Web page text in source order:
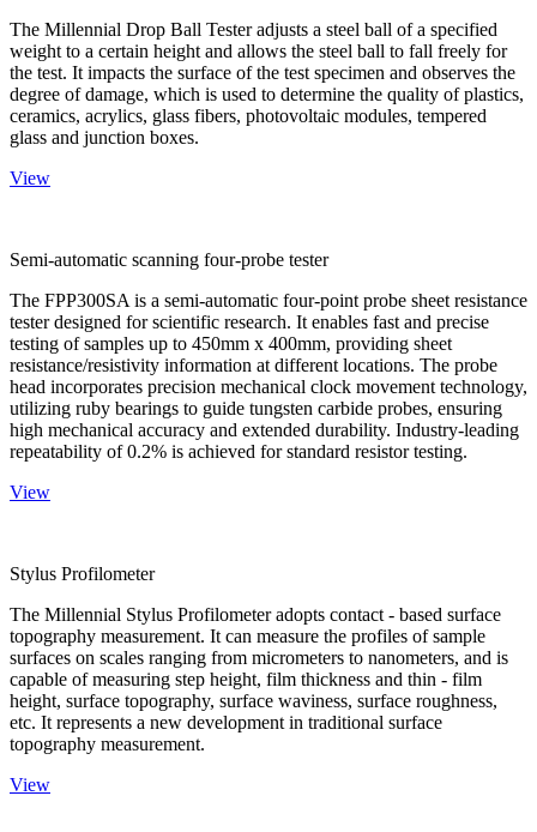
The Millennial Drop Ball Tester adjusts a steel ball of a specified
weight to a certain height and allows the steel ball to fall freely for
the test. It impacts the surface of the test specimen and observes the
degree of damage, which is used to determine the quality of plastics,
ceramics, acrylics, glass fibers, photovoltaic modules, tempered
glass and junction boxes.
View
Semi-automatic scanning four-probe tester
The FPP300SA is a semi-automatic four-point probe sheet resistance
tester designed for scientific research. It enables fast and precise
testing of samples up to 450mm x 400mm, providing sheet
resistance/resistivity information at different locations. The probe
head incorporates precision mechanical clock movement technology,
utilizing ruby bearings to guide tungsten carbide probes, ensuring
high mechanical accuracy and extended durability. Industry-leading
repeatability of 0.2% is achieved for standard resistor testing.
View
Stylus Profilometer
The Millennial Stylus Profilometer adopts contact - based surface
topography measurement. It can measure the profiles of sample
surfaces on scales ranging from micrometers to nanometers, and is
capable of measuring step height, film thickness and thin - film
height, surface topography, surface waviness, surface roughness,
etc. It represents a new development in traditional surface
topography measurement.
View